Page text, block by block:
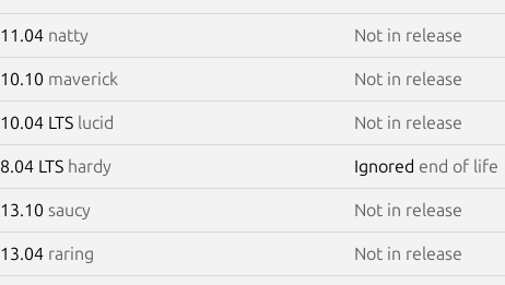
11.04 natty Not in release
10.10 maverick Not in release
10.04 LTS lucid Not in release
8.04 LTS hardy Ignored end of life
13.10 saucy Not in release
13.04 raring Not in release